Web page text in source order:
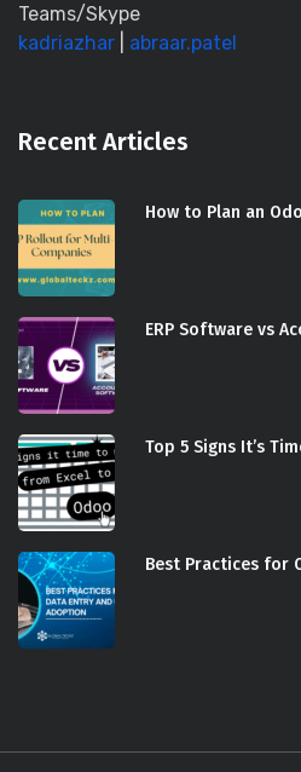
Teams/Skype
kadriazhar
abraar.patel
Recent Articles
How to Plan an
ERP Software vs
Top 5 Signs It’s
Best Practices for